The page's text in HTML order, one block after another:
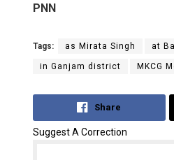
PNN
Tags: as Mirata Singh at
in Ganjam district MKCG
Share
Suggest A Correction